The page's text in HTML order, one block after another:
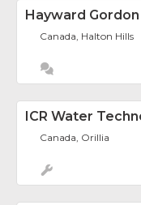
Hayward Gordon
Canada, Halton Hills
ICR Water
Canada, Orillia